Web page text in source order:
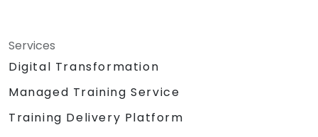
Services
Digital Transformation
Managed Training Service
Training Delivery Platform